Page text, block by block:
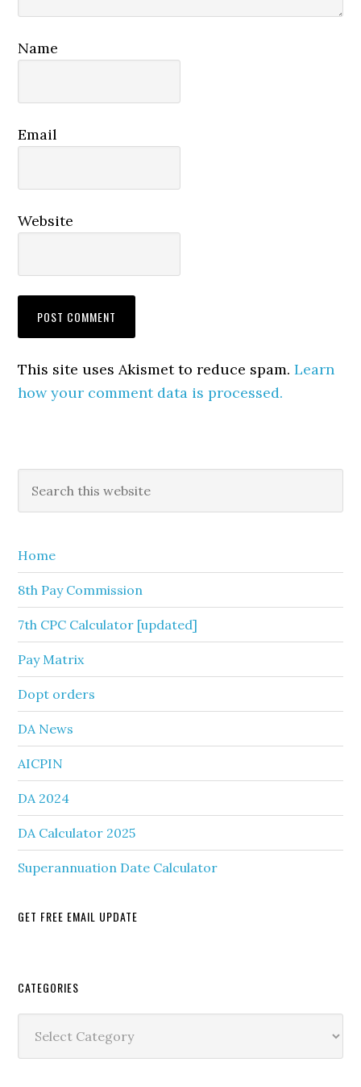
Name
Email
Website
This site uses Akismet to reduce spam.Learn
how your comment data is processed.
Primary
Sidebar
this
Home
8th Pay Commission
7th CPC Calculator [updated]
Pay Matrix
Dopt orders
DA News
AICPIN
DA 2024
DA Calculator 2025
Superannuation Date Calculator
GET FREE EMAIL UPDATE
Secondary
Sidebar
CATEGORIES